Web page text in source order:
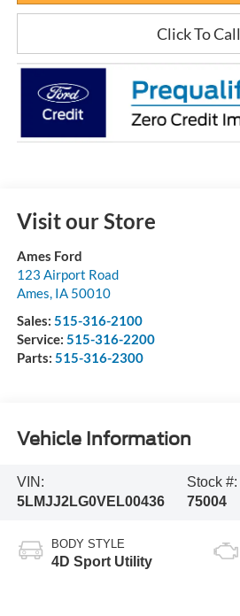
Click To Call
Visit our Store
Ames Ford
123 Airport Road
Ames, IA 50010
Sales: 515-316-2100
Service: 515-316-2200
Parts: 515-316-2300
Vehicle Information
VIN:
5LMJJ2LG0VEL00436
Stock #:
75004
BODY STYLE
4D Sport Utility